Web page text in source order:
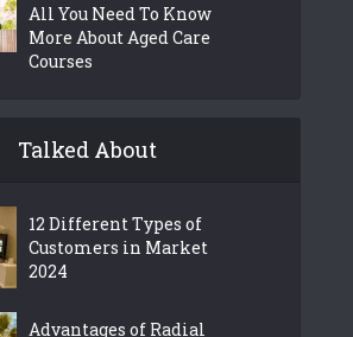
All You Need To Know
More About Aged Care
Courses
Talked About
12 Different Types of
Customers in Market
2024
Advantages of Radial